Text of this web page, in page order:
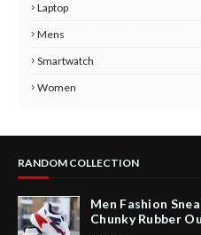
Laptop
Mens
Smartwatch
Women
RANDOM COLLECTION
Men Fashion
Chunky Rubber